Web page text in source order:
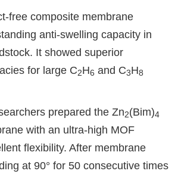
free composite membrane
anti-swelling capacity in
It showed superior
for large C2H6 and C3H8
prepared the Zn2(Bim)4
with an ultra-high MOF
flexibility. After membrane
at 90° for 50 consecutive times